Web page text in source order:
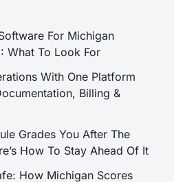
For Michigan
What To Look For
With One Platform
Billing &
Grades You After The
How To Stay Ahead Of It
How Michigan Scores